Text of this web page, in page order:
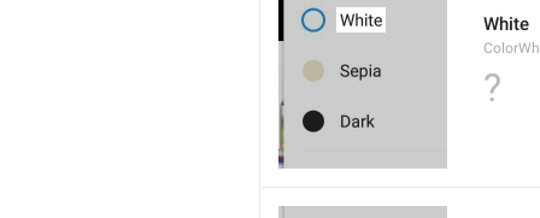
White
?